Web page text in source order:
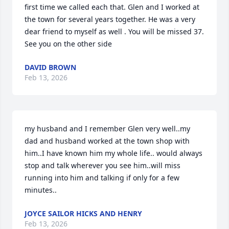
first time we called each that. Glen and I worked at
the town for several years together. He was a very
dear friend to myself as well . You will be missed 37.
See you on the other side
DAVID BROWN
Feb 13, 2026
my husband and I remember Glen very well..my
dad and husband worked at the town shop with
him..I have known him my whole life.. would always
stop and talk wherever you see him..will miss
running into him and talking if only for a few
minutes..
JOYCE SAILOR HICKS AND HENRY
Feb 13, 2026